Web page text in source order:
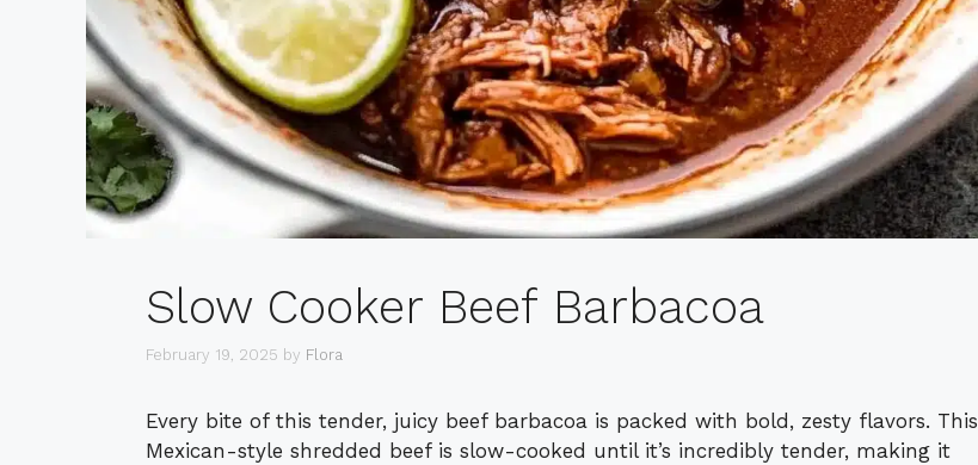
Slow Cooker Beef Barbacoa
February 19, 2025 by Flora
Every bite of this tender, juicy beef barbacoa is packed with bold, zesty flavors. This
Mexican-style shredded beef is slow-cooked until it’s incredibly tender, making it